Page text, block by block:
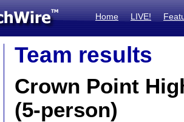
Home LIVE!
Team results
Crown Point
(5-person)